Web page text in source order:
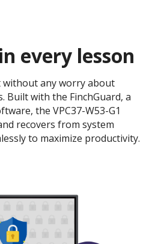
every lesson
without any worry about
Built with the FinchGuard, a
the VPC37-W53-G1
recovers from system
to maximize productivity.​